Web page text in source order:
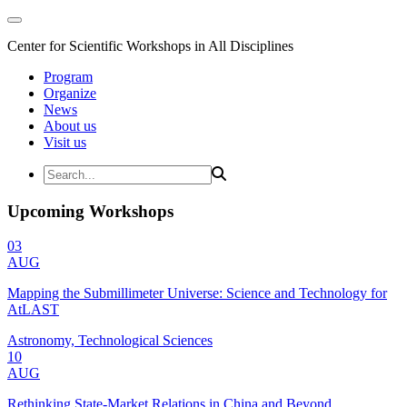
Center for Scientific Workshops in All Disciplines
Program
Organize
News
About us
Visit us
Upcoming Workshops
03
AUG
Mapping the Submillimeter Universe: Science and Technology for
AtLAST
Astronomy, Technological Sciences
10
AUG